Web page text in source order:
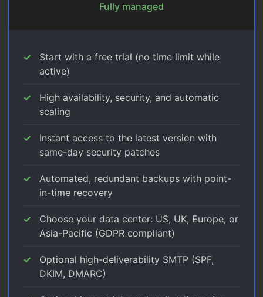
Fully managed
Start with a free trial (no time limit while
active)
High availability, security, and automatic
scaling
Instant access to the latest version with
same-day security patches
Automated, redundant backups with point-
in-time recovery
Choose your data center: US, UK, Europe, or
Asia-Pacific (GDPR compliant)
Optional high-deliverability SMTP (SPF,
DKIM, DMARC)